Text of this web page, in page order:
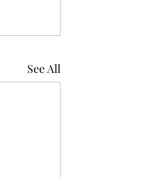
See All